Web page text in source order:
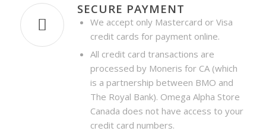
SECURE PAYMENT
We accept only Mastercard or Visa
credit cards for payment online.
All credit card transactions are
processed by Moneris for CA (which
is a partnership between BMO and
The Royal Bank). Omega Alpha Store
Canada does not have access to your
credit card numbers.